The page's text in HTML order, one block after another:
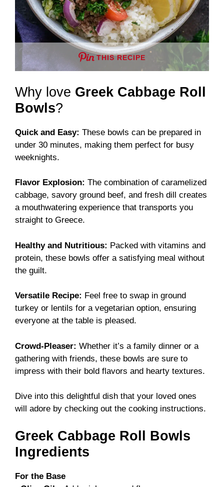
THIS RECIPE
Why love Greek Cabbage Roll
Bowls?
Quick and Easy: These bowls can be prepared in
under 30 minutes, making them perfect for busy
weeknights.
Flavor Explosion: The combination of caramelized
cabbage, savory ground beef, and fresh dill creates
a mouthwatering experience that transports you
straight to Greece.
Healthy and Nutritious: Packed with vitamins and
protein, these bowls offer a satisfying meal without
the guilt.
Versatile Recipe: Feel free to swap in ground
turkey or lentils for a vegetarian option, ensuring
everyone at the table is pleased.
Crowd-Pleaser: Whether it’s a family dinner or a
gathering with friends, these bowls are sure to
impress with their bold flavors and hearty textures.
Dive into this delightful dish that your loved ones
will adore by checking out the cooking instructions.
Greek Cabbage Roll Bowls
Ingredients
For the Base